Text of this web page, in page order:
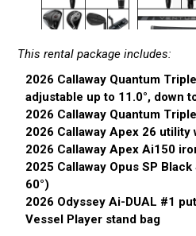
This rental package includes:
2026 Callaway Quantum
adjustable up to 11.0°, down
2026 Callaway Quantum
2026 Callaway Apex 26 utility
2026 Callaway Apex Ai150
2025 Callaway Opus SP
60°)
2026 Odyssey Ai-DUAL #1
Vessel Player stand bag